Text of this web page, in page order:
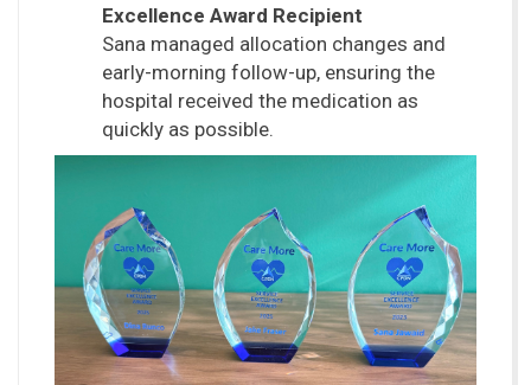
Excellence Award Recipient
Sana managed allocation changes and
early-morning follow-up, ensuring the
hospital received the medication as
quickly as possible.